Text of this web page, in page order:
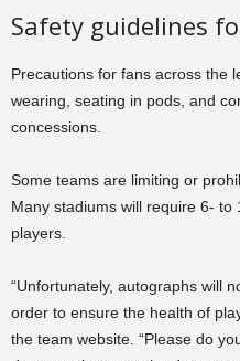
Safety guidelines
Precautions for fans across the
wearing, seating in pods, and
concessions.
Some teams are limiting or
Many stadiums will require 6-
players.
“Unfortunately, autographs will
order to ensure the health of
the team website. “Please do